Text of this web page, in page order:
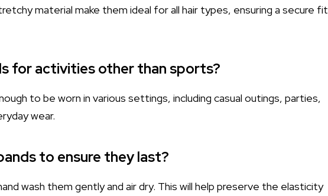
material make them ideal for all hair types, ensuring a secure fit
for activities other than sports?
to be worn in various settings, including casual outings, parties,
wear.
to ensure they last?
wash them gently and air dry. This will help preserve the elasticity